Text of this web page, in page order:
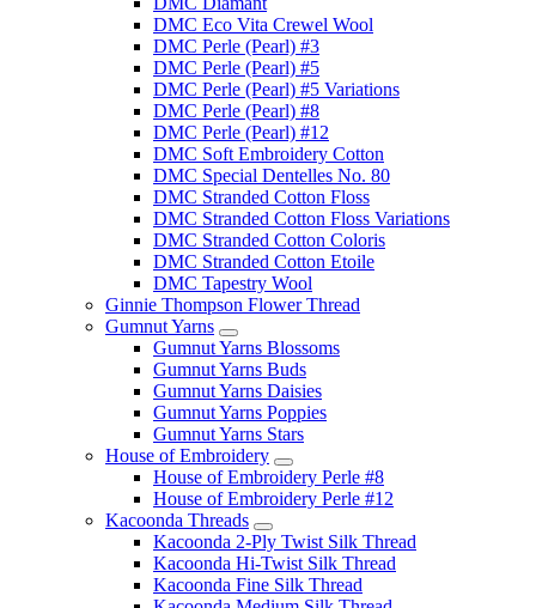
DMC Eco Vita Crewel Wool
DMC Perle (Pearl) #3
DMC Perle (Pearl) #5
DMC Perle (Pearl) #5 Variations
DMC Perle (Pearl) #8
DMC Perle (Pearl) #12
DMC Soft Embroidery Cotton
DMC Special Dentelles No. 80
DMC Stranded Cotton Floss
DMC Stranded Cotton Floss Variations
DMC Stranded Cotton Coloris
DMC Stranded Cotton Etoile
DMC Tapestry Wool
Ginnie Thompson Flower Thread
Gumnut Yarns
Gumnut Yarns Blossoms
Gumnut Yarns Buds
Gumnut Yarns Daisies
Gumnut Yarns Poppies
Gumnut Yarns Stars
House of Embroidery
House of Embroidery Perle #8
House of Embroidery Perle #12
Kacoonda Threads
Kacoonda 2-Ply Twist Silk Thread
Kacoonda Hi-Twist Silk Thread
Kacoonda Fine Silk Thread